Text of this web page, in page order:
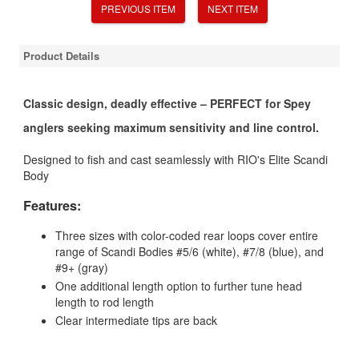
PREVIOUS ITEM NEXT ITEM
Product Details
Classic design, deadly effective – PERFECT for Spey
anglers seeking maximum sensitivity and line control.
Designed to fish and cast seamlessly with RIO's Elite Scandi
Body
Features:
Three sizes with color-coded rear loops cover entire
range of Scandi Bodies #5/6 (white), #7/8 (blue), and
#9+ (gray)
One additional length option to further tune head
length to rod length
Clear intermediate tips are back